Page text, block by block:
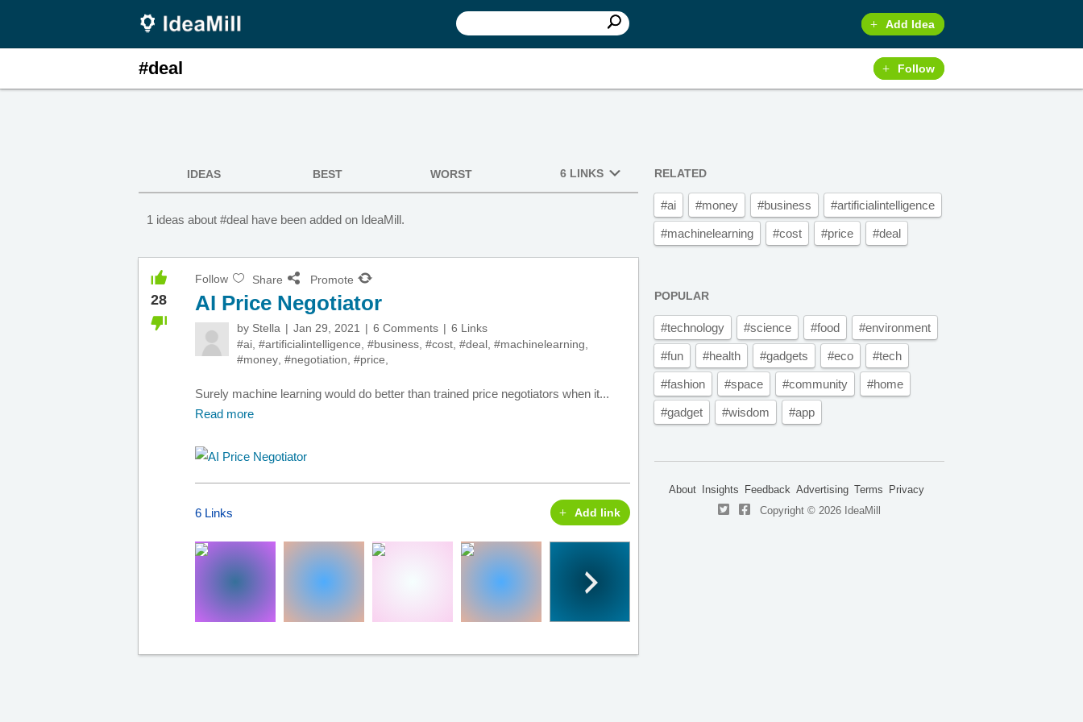
Add Idea
#deal Follow
IDEAS BEST WORST 6 LINKS
1 ideas about #deal have been added on IdeaMill.
28
Follow Share Promote
AI Price Negotiator
by Stella Jan 29, 2021 6 Comments
6 Links
#ai #artificialintelligence #business #cost #deal #machinelearning
#money #negotiation #price
Surely machine learning would do better than trained price negotiators when it...
Read more
6 Links Add link
RELATED
#ai #money #business #artificialintelligence
#machinelearning #cost #price #deal
POPULAR
#technology #science #food #environment
#fun #health #gadgets #eco #tech
#fashion #space #community #home
#gadget #wisdom #app
About Insights Feedback Advertising Terms
Privacy
Copyright © 2026 IdeaMill